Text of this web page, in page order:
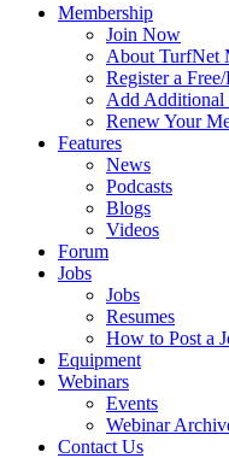
Membership
Join Now
About TurfNet
Register a
Add Additional
Renew Your
Features
News
Podcasts
Blogs
Videos
Forum
Jobs
Jobs
Resumes
How to Post a
Equipment
Webinars
Events
Webinar
Contact Us